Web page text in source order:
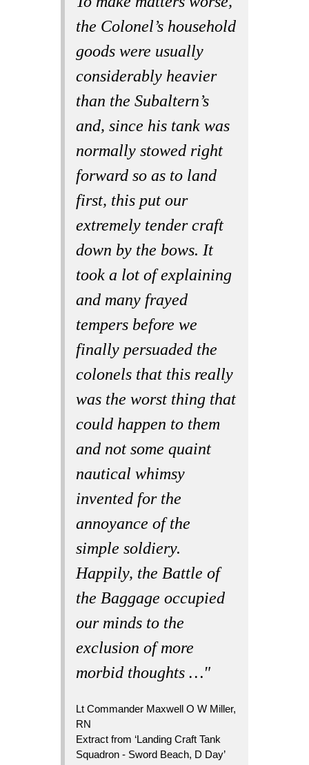
the Colonel’s household
goods were usually
considerably heavier
than the Subaltern’s
and, since his tank was
normally stowed right
forward so as to land
first, this put our
extremely tender craft
down by the bows. It
took a lot of explaining
and many frayed
tempers before we
finally persuaded the
colonels that this really
was the worst thing that
could happen to them
and not some quaint
nautical whimsy
invented for the
annoyance of the
simple soldiery.
Happily, the Battle of
the Baggage occupied
our minds to the
exclusion of more
morbid thoughts …"
Lt Commander Maxwell O W Miller,
RN
Extract from ‘Landing Craft Tank
Squadron - Sword Beach, D Day’